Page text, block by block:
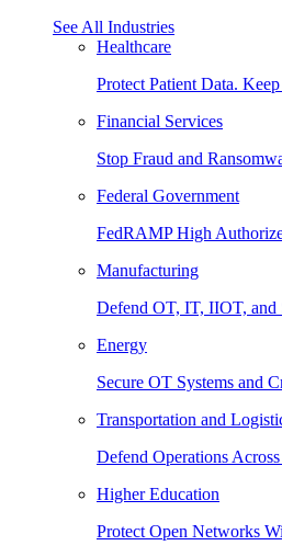
See All Industries
Healthcare
Protect Patient Data.
Financial Services
Stop Fraud and
Federal Government
FedRAMP High
Manufacturing
Defend OT, IT, IIOT, and
Energy
Secure OT Systems and
Transportation and
Defend Operations
Higher Education
Protect Open Networks